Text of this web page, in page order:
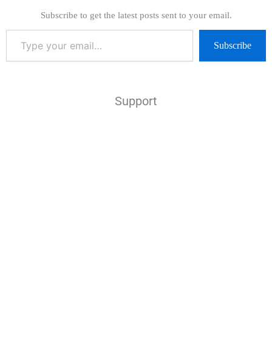
Subscribe to get the latest posts sent to your email.
Subscribe
Support